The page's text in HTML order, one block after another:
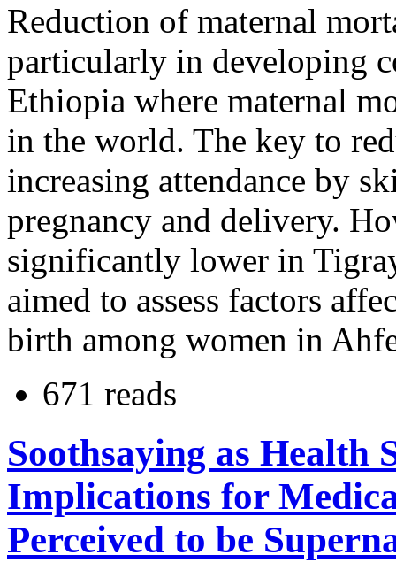
Reduction of maternal
particularly in developing
Ethiopia where maternal
in the world. The key to
increasing attendance by
pregnancy and delivery.
significantly lower in
aimed to assess factors
birth among women in
671 reads
Soothsaying as Health
Implications for
Perceived to be